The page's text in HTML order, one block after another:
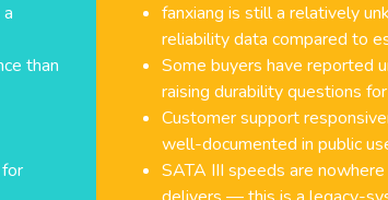
than
fanxiang is still a relatively
reliability data compared to
Some buyers have reported
raising durability questions
Customer support
well-documented in public
SATA III speeds are